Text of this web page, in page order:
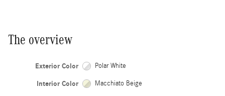
The overview
Exterior Color Polar White
Interior Color Macchiato Beige